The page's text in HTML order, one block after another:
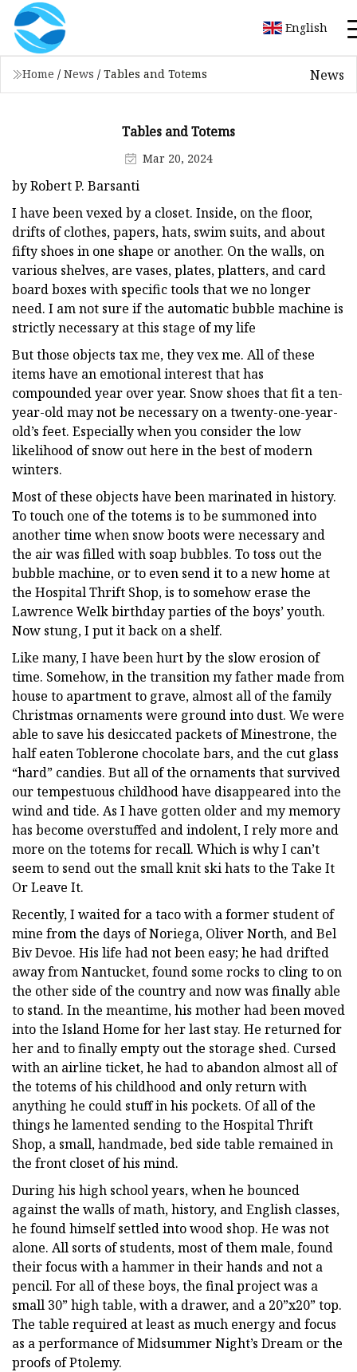
English
Home / News / Tables and Totems News
Tables and Totems
Mar 20, 2024
by Robert P. Barsanti
I have been vexed by a closet. Inside, on the floor,
drifts of clothes, papers, hats, swim suits, and about
fifty shoes in one shape or another. On the walls, on
various shelves, are vases, plates, platters, and card
board boxes with specific tools that we no longer
need. I am not sure if the automatic bubble machine is
strictly necessary at this stage of my life
But those objects tax me, they vex me. All of these
items have an emotional interest that has
compounded year over year. Snow shoes that fit a ten-
year-old may not be necessary on a twenty-one-year-
old’s feet. Especially when you consider the low
likelihood of snow out here in the best of modern
winters.
Most of these objects have been marinated in history.
To touch one of the totems is to be summoned into
another time when snow boots were necessary and
the air was filled with soap bubbles. To toss out the
bubble machine, or to even send it to a new home at
the Hospital Thrift Shop, is to somehow erase the
Lawrence Welk birthday parties of the boys’ youth.
Now stung, I put it back on a shelf.
Like many, I have been hurt by the slow erosion of
time. Somehow, in the transition my father made from
house to apartment to grave, almost all of the family
Christmas ornaments were ground into dust. We were
able to save his desiccated packets of Minestrone, the
half eaten Toblerone chocolate bars, and the cut glass
“hard” candies. But all of the ornaments that survived
our tempestuous childhood have disappeared into the
wind and tide. As I have gotten older and my memory
has become overstuffed and indolent, I rely more and
more on the totems for recall. Which is why I can’t
seem to send out the small knit ski hats to the Take It
Or Leave It.
Recently, I waited for a taco with a former student of
mine from the days of Noriega, Oliver North, and Bel
Biv Devoe. His life had not been easy; he had drifted
away from Nantucket, found some rocks to cling to on
the other side of the country and now was finally able
to stand. In the meantime, his mother had been moved
into the Island Home for her last stay. He returned for
her and to finally empty out the storage shed. Cursed
with an airline ticket, he had to abandon almost all of
the totems of his childhood and only return with
anything he could stuff in his pockets. Of all of the
things he lamented sending to the Hospital Thrift
Shop, a small, handmade, bed side table remained in
the front closet of his mind.
During his high school years, when he bounced
against the walls of math, history, and English classes,
he found himself settled into wood shop. He was not
alone. All sorts of students, most of them male, found
their focus with a hammer in their hands and not a
pencil. For all of these boys, the final project was a
small 30” high table, with a drawer, and a 20”x20” top.
The table required at least as much energy and focus
as a performance of Midsummer Night’s Dream or the
proofs of Ptolemy.